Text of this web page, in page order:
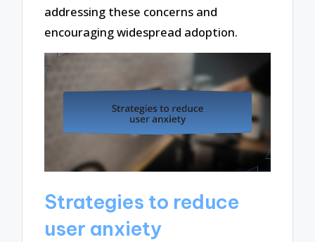
addressing these concerns and
encouraging widespread adoption.
Strategies to reduce
user anxiety